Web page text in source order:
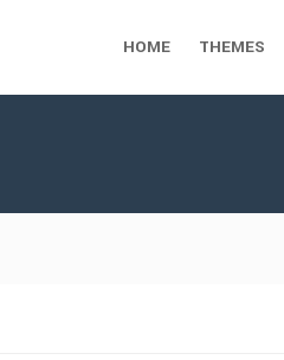
HOME THEMES